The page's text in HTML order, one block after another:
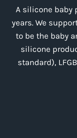
A silicone baby
years. We
to be the baby
silicone
standard),